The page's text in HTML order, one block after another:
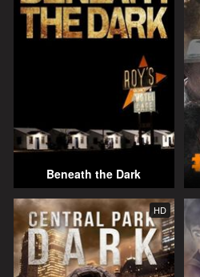
Beneath the Dark
HD